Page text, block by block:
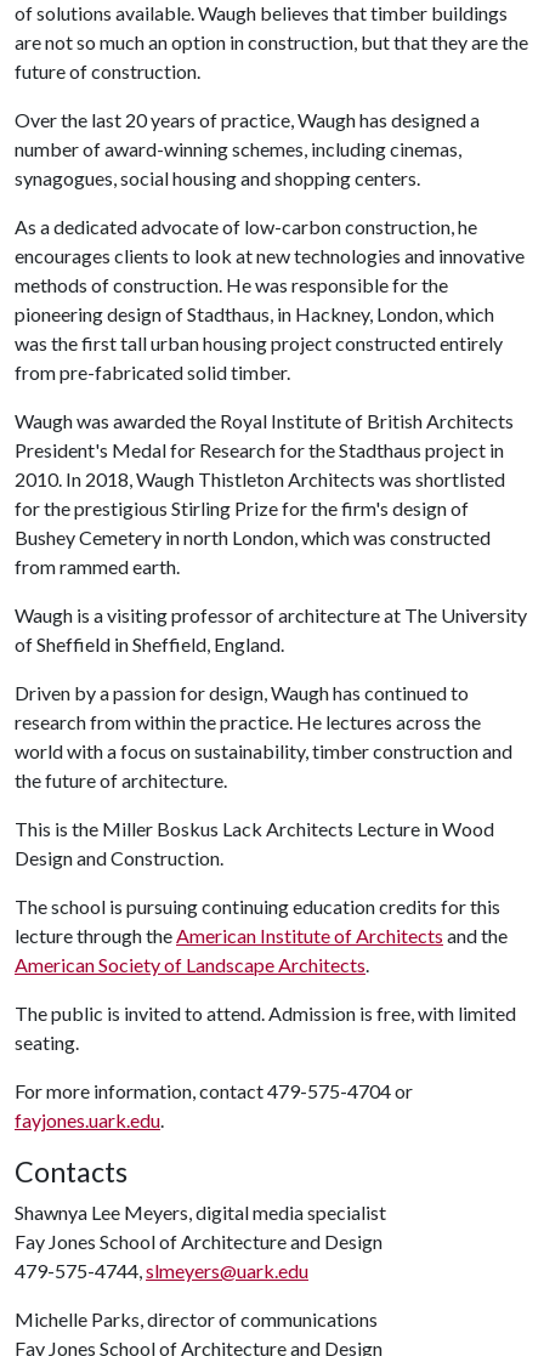
of solutions available. Waugh believes that timber buildings
are not so much an option in construction, but that they are the
future of construction.
Over the last 20 years of practice, Waugh has designed a
number of award-winning schemes, including cinemas,
synagogues, social housing and shopping centers.
As a dedicated advocate of low-carbon construction, he
encourages clients to look at new technologies and innovative
methods of construction. He was responsible for the
pioneering design of Stadthaus, in Hackney, London, which
was the first tall urban housing project constructed entirely
from pre-fabricated solid timber.
Waugh was awarded the Royal Institute of British Architects
President's Medal for Research for the Stadthaus project in
2010. In 2018, Waugh Thistleton Architects was shortlisted
for the prestigious Stirling Prize for the firm's design of
Bushey Cemetery in north London, which was constructed
from rammed earth.
Waugh is a visiting professor of architecture at The University
of Sheffield in Sheffield, England.
Driven by a passion for design, Waugh has continued to
research from within the practice. He lectures across the
world with a focus on sustainability, timber construction and
the future of architecture.
This is the Miller Boskus Lack Architects Lecture in Wood
Design and Construction.
The school is pursuing continuing education credits for this
lecture through theAmerican Institute of Architects and the
American Society of Landscape Architects.
The public is invited to attend. Admission is free, with limited
seating.
For more information, contact 479-575-4704 or
fayjones.uark.edu.
Contacts
Shawnya Lee Meyers, digital media specialist
Fay Jones School of Architecture and Design
479-575-4744,slmeyers@uark.edu
Michelle Parks, director of communications
Fay Jones School of Architecture and Design